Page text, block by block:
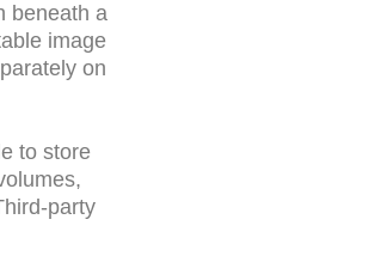
beneath a
image
on
to store
party